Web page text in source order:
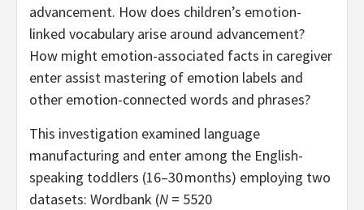
advancement. How does children’s emotion-
linked vocabulary arise around advancement?
How might emotion-associated facts in caregiver
enter assist mastering of emotion labels and
other emotion-connected words and phrases?
This investigation examined language
manufacturing and enter among the English-
speaking toddlers (16–30 months) employing two
datasets: Wordbank (N = 5520